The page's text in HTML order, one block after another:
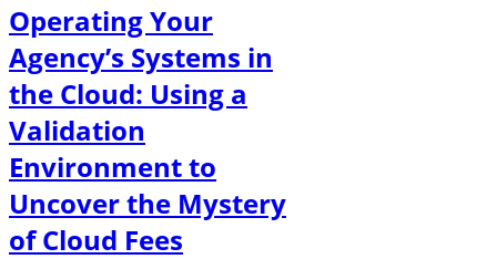
Operating Your
Agency’s Systems in
the Cloud: Using a
Validation
Environment to
Uncover the Mystery
of Cloud Fees